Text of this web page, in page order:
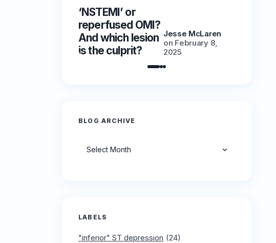
‘NSTEMI’ or
reperfused OMI?
And which lesion
is the culprit?
Jesse McLaren
on February 8,
2025
BLOG ARCHIVE
LABELS
"inferior" ST depression (24)